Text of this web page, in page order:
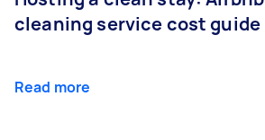
cleaning service cost guide
Read more